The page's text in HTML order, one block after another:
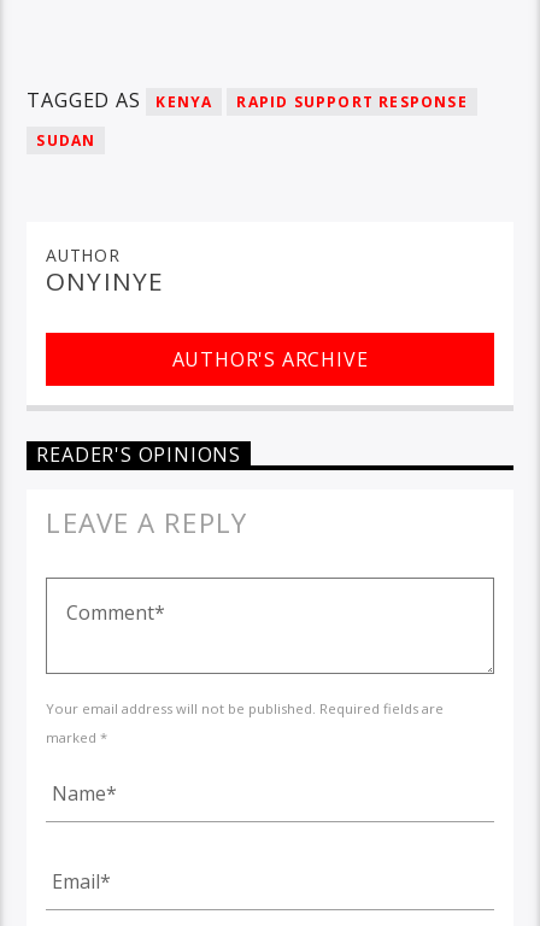
TAGGED AS KENYA
RAPID SUPPORT RESPONSE
SUDAN
AUTHOR
ONYINYE
AUTHOR'S ARCHIVE
READER'S OPINIONS
LEAVE A REPLY
Your email address will not be published. Required fields are
marked *